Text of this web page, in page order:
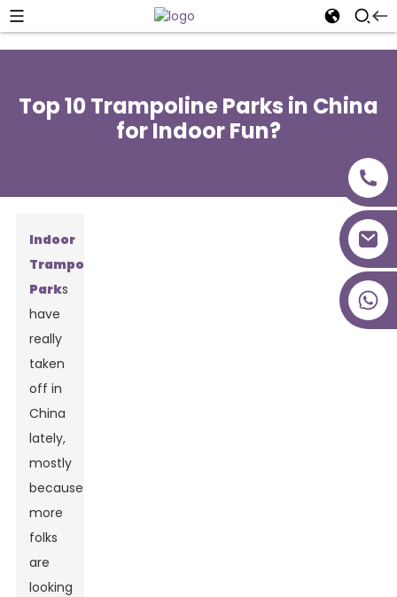
Top 10 Trampoline Parks in China
for Indoor Fun?
Indoor
Trampoline
Parks
have
really
taken
off in
China
lately,
mostly
because
more
folks
are
looking